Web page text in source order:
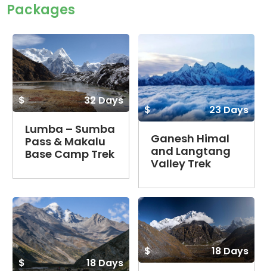
Packages
$ 32 Days
Lumba – Sumba
Pass & Makalu
Base Camp Trek
$ 23 Days
Ganesh Himal
and Langtang
Valley Trek
$ 18 Days
$ 18 Days